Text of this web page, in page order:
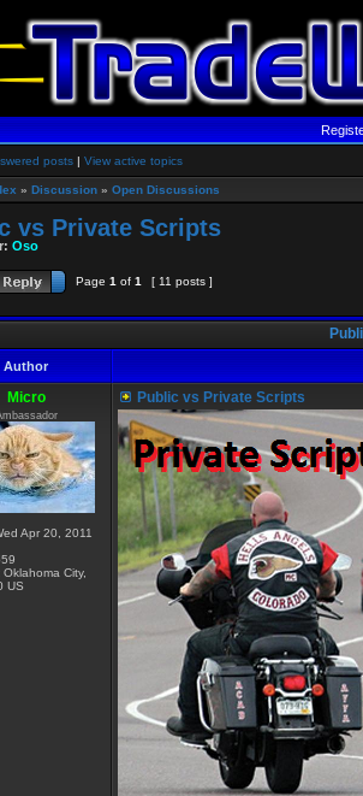
posts | View active topics
» Discussion » Open Discussions
vs Private Scripts
Oso
Page 1 of 1
[ 11 posts ]
Author
Micro
Apr 20, 2011
Oklahoma City,
US
Public vs Private Scripts